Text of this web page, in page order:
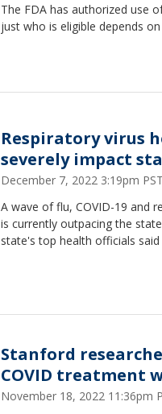
The FDA has authorized use
just who is eligible depends
Respiratory virus
severely impact
December 7, 2022 3:19pm PST
A wave of flu, COVID-19 and
is currently outpacing the
state's top health officials said
Stanford
COVID treatment
November 18, 2022 11:36pm